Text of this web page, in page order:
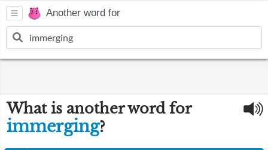
Another word for
What is another word for
immerging?